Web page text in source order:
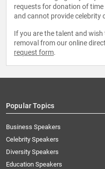
requests for donation of
and cannot provide celebrity
If you are the talent and
removal from our online
request form.
Popular Topics
Business Speakers
Celebrity Speakers
Diversity Speakers
Education Speakers